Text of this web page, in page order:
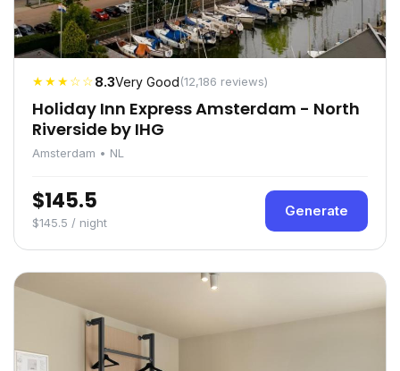
★★★☆☆8.3Very Good(12,186 reviews)
Holiday Inn Express Amsterdam - North
Riverside by IHG
Amsterdam • NL
$145.5
$145.5 / night
Generate